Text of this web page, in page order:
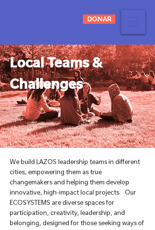
DONAR
Local Teams &
Challenges
We build LAZOS leadership teams in different
cities, empowering them as true
changemakers and helping them develop
innovative, high-impact local projects. Our
ECOSYSTEMS are diverse spaces for
participation, creativity, leadership, and
belonging, designed for those seeking ways of